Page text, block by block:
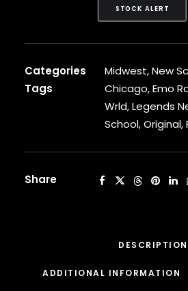
CHAD HUGO
CHILDISH GAMBINO
CLIPSE
COOLIO
CORMEGA
DA LENCH MOB
STOCK ALERT
Categories Midwest,New
Tags
Chicago,Emo
Wrld,Legends
School,Original,
Share
DESCRIPTION
ADDITIONAL INFORMATION